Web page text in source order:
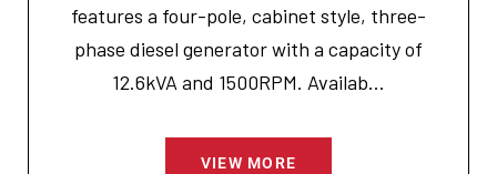
features a four-pole, cabinet style, three-
phase diesel generator with a capacity of
12.6kVA and 1500RPM. Availab...
VIEW MORE